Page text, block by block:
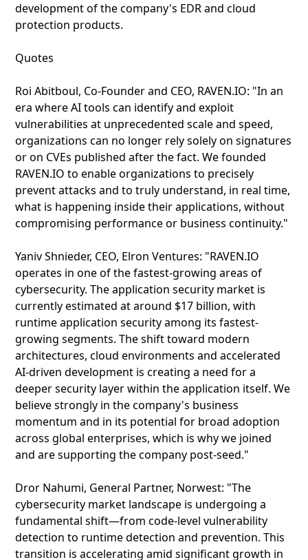
development of the company's EDR and cloud
protection products.
Quotes
Roi Abitboul, Co-Founder and CEO, RAVEN.IO: "In an
era where AI tools can identify and exploit
vulnerabilities at unprecedented scale and speed,
organizations can no longer rely solely on signatures
or on CVEs published after the fact. We founded
RAVEN.IO to enable organizations to precisely
prevent attacks and to truly understand, in real time,
what is happening inside their applications, without
compromising performance or business continuity."
Yaniv Shnieder, CEO, Elron Ventures: "RAVEN.IO
operates in one of the fastest-growing areas of
cybersecurity. The application security market is
currently estimated at around $17 billion, with
runtime application security among its fastest-
growing segments. The shift toward modern
architectures, cloud environments and accelerated
AI-driven development is creating a need for a
deeper security layer within the application itself. We
believe strongly in the company's business
momentum and in its potential for broad adoption
across global enterprises, which is why we joined
and are supporting the company post-seed."
Dror Nahumi, General Partner, Norwest: "The
cybersecurity market landscape is undergoing a
fundamental shift—from code-level vulnerability
detection to runtime detection and prevention. This
transition is accelerating amid significant growth in